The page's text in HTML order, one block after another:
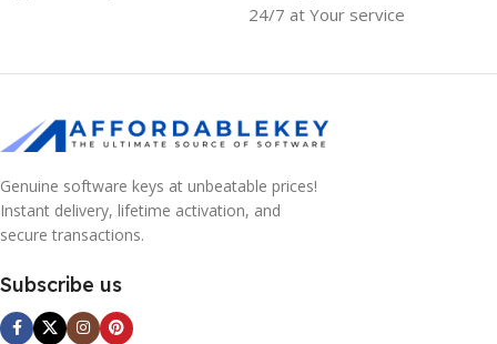
24/7 at Your service
Genuine software keys at unbeatable prices!
Instant delivery, lifetime activation, and
secure transactions.
Subscribe us